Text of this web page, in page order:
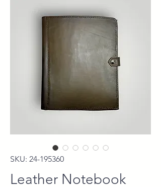
SKU: 24-195360
Leather Notebook